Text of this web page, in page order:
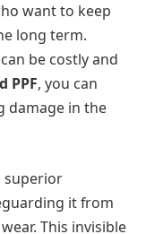
want to keep
long term.
be costly and
PPF, you can
damage in the
superior
it from
This invisible